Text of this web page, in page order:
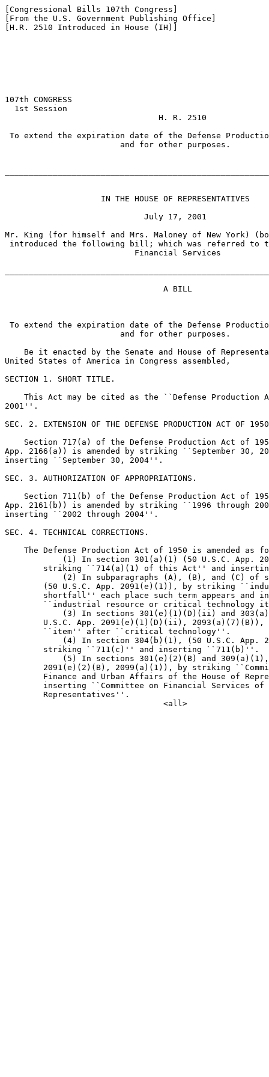
[Congressional Bills 107th Congress]
[From the U.S. Government Publishing Office]
[H.R. 2510 Introduced in House (IH)]
107th CONGRESS
  1st Session
                                H. R. 2510
To extend the expiration date of the Defense
                        and for other purposes.
                    IN THE HOUSE OF REPRESENTATIVES
                             July 17, 2001
Mr. King (for himself and Mrs. Maloney of New York)
introduced the following bill; which was referred to
                           Financial Services
                                 A BILL
To extend the expiration date of the Defense
                        and for other purposes.
Be it enacted by the Senate and House of
United States of America in Congress assembled,
SECTION 1. SHORT TITLE.
This Act may be cited as the ``Defense Production
2001''.
SEC. 2. EXTENSION OF THE DEFENSE PRODUCTION ACT OF
Section 717(a) of the Defense Production Act of
App. 2166(a)) is amended by striking ``September 30,
inserting ``September 30, 2004''.
SEC. 3. AUTHORIZATION OF APPROPRIATIONS.
Section 711(b) of the Defense Production Act of
App. 2161(b)) is amended by striking ``1996 through
inserting ``2002 through 2004''.
SEC. 4. TECHNICAL CORRECTIONS.
The Defense Production Act of 1950 is amended as
(1) In section 301(a)(1) (50 U.S.C. App.
striking ``714(a)(1) of this Act'' and
(2) In subparagraphs (A), (B), and (C) of
(50 U.S.C. App. 2091(e)(1)), by striking
shortfall'' each place such term appears and
``industrial resource or critical technology
(3) In sections 301(e)(1)(D)(ii) and
U.S.C. App. 2091(e)(1)(D)(ii),
        ``item'' after ``critical technology''.
(4) In section 304(b)(1), (50 U.S.C. App.
        striking ``711(c)'' and inserting ``711(b)''.
(5) In sections 301(e)(2)(B) and
2091(e)(2)(B), 2099(a)(1)), by striking
Finance and Urban Affairs of the House of
inserting ``Committee on Financial Services
        Representatives''.